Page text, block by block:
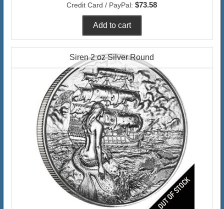
Credit Card / PayPal: $73.58
Siren 2 oz Silver Round